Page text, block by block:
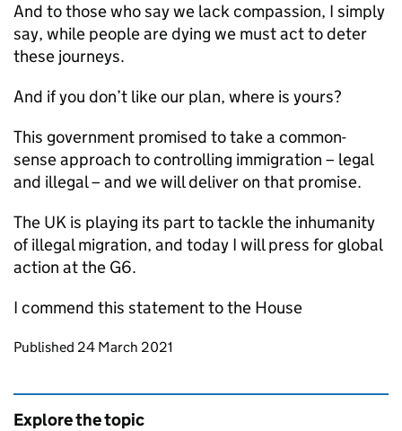
And to those who say we lack compassion, I simply
say, while people are dying we must act to deter
these journeys.
And if you don’t like our plan, where is yours?
This government promised to take a common-
sense approach to controlling immigration – legal
and illegal – and we will deliver on that promise.
The UK is playing its part to tackle the inhumanity
of illegal migration, and today I will press for global
action at the G6.
I commend this statement to the House
Updates to this page
Published 24 March 2021
Explore the topic